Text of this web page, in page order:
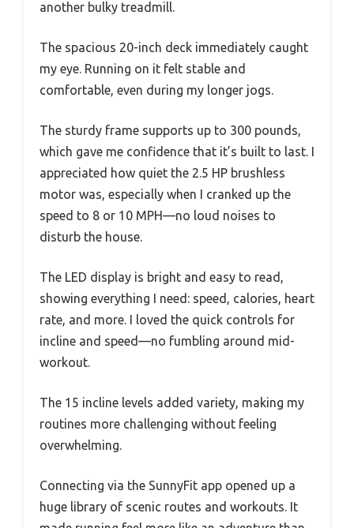
another bulky treadmill.
The spacious 20-inch deck immediately caught
my eye. Running on it felt stable and
comfortable, even during my longer jogs.
The sturdy frame supports up to 300 pounds,
which gave me confidence that it’s built to last. I
appreciated how quiet the 2.5 HP brushless
motor was, especially when I cranked up the
speed to 8 or 10 MPH—no loud noises to
disturb the house.
The LED display is bright and easy to read,
showing everything I need: speed, calories, heart
rate, and more. I loved the quick controls for
incline and speed—no fumbling around mid-
workout.
The 15 incline levels added variety, making my
routines more challenging without feeling
overwhelming.
Connecting via the SunnyFit app opened up a
huge library of scenic routes and workouts. It